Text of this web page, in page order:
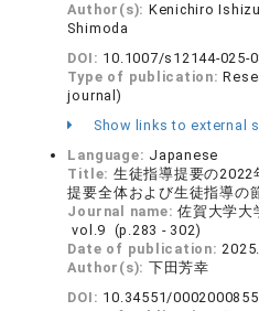
Author(s): Kenichiro
Shimoda
DOI: 10.1007/s12144-025-
Type of publication:
journal)
Show links to external
Language: Japanese
Title: 生徒指導提要の
提要全体および生徒指導の
Journal name:佐賀大学大
vol.9 (p.283 - 302)
Date of publication:
Author(s): 下田芳幸
DOI: 10.34551/0002000855